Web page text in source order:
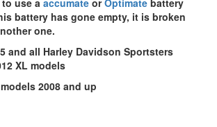
to use a accumate orOptimate battery
battery has gone empty, it is broken
one.
and all Harley Davidson Sportsters
XL models
2008 and up